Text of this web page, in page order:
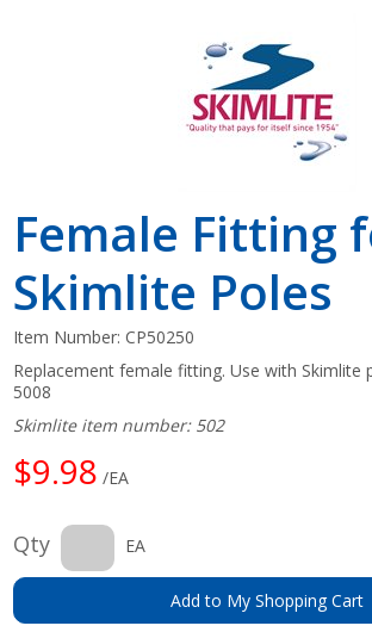
Female Fitting
Skimlite Poles
Item Number:CP50250
Replacement female fitting. Use with Skimlite
5008
Skimlite item number: 502
$9.98 /EA
Qty EA
Add to My Shopping Cart